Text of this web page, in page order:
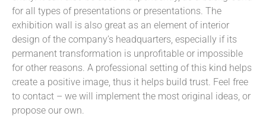
for all types of presentations or presentations. The
exhibition wall is also great as an element of interior
design of the company’s headquarters, especially if its
permanent transformation is unprofitable or impossible
for other reasons. A professional setting of this kind helps
create a positive image, thus it helps build trust. Feel free
to contact – we will implement the most original ideas, or
propose our own.